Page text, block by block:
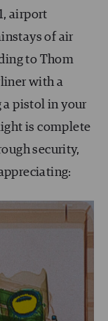
airport
of air
to Thom
with a
a pistol in your
is complete
security,